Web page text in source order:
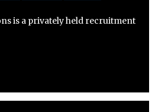
is a privately held recruitment